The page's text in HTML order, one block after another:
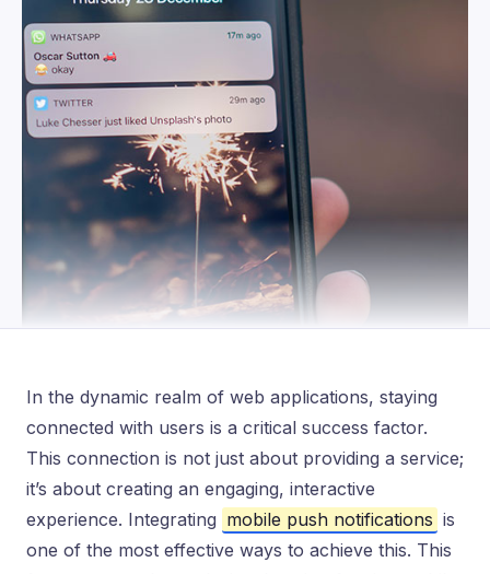
In the dynamic realm of web applications, staying
connected with users is a critical success factor.
This connection is not just about providing a service;
it’s about creating an engaging, interactive
experience. Integrating mobile push notifications is
one of the most effective ways to achieve this. This